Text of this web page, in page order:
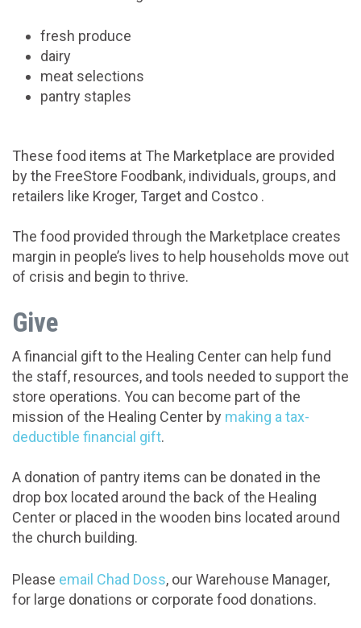
fresh produce
dairy
meat selections
pantry staples
These food items at The Marketplace are provided
by the FreeStore Foodbank, individuals, groups, and
retailers like Kroger, Target and Costco .
The food provided through the Marketplace creates
margin in people’s lives to help households move out
of crisis and begin to thrive.
Give
A financial gift to the Healing Center can help fund
the staff, resources, and tools needed to support the
store operations. You can become part of the
mission of the Healing Center by making a tax-
deductible financial gift.
A donation of pantry items can be donated in the
drop box located around the back of the Healing
Center or placed in the wooden bins located around
the church building.
Please email Chad Doss, our Warehouse Manager,
for large donations or corporate food donations.